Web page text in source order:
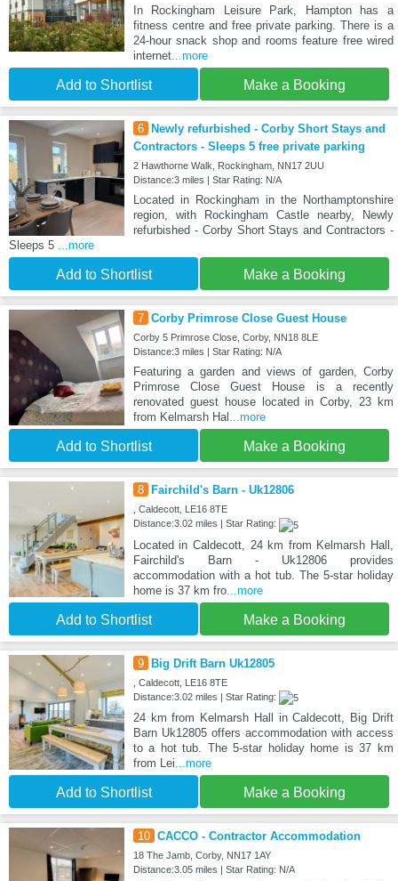
In Rockingham Leisure Park, Hampton has a
fitness centre and free private parking. There is a
24-hour snack shop and rooms feature free wired
internet...more
Add to Shortlist Make a Booking
6
Newly refurbished - Corby Short Stays and
Contractors - Sleeps 5 free private parking
2 Hawthorne Walk, Rockingham, NN17 2UU
Distance:3 miles | Star Rating: N/A
Located in Rockingham in the Northamptonshire
region, with Rockingham Castle nearby, Newly
refurbished - Corby Short Stays and Contractors -
Sleeps 5 ...more
Add to Shortlist Make a Booking
7 Corby Primrose Close Guest House
Corby 5 Primrose Close, Corby, NN18 8LE
Distance:3 miles | Star Rating: N/A
Featuring a garden and views of garden, Corby
Primrose Close Guest House is a recently
renovated guest house located in Corby, 23 km
from Kelmarsh Hal ...more
Add to Shortlist Make a Booking
8 Fairchild's Barn - Uk12806
, Caldecott, LE16 8TE
Distance:3.02 miles | Star Rating:
Located in Caldecott, 24 km from Kelmarsh Hall,
Fairchild's Barn - Uk12806 provides
accommodation with a hot tub. The 5-star holiday
home is 37 km fro...more
Add to Shortlist Make a Booking
9 Big Drift Barn Uk12805
, Caldecott, LE16 8TE
Distance:3.02 miles | Star Rating:
24 km from Kelmarsh Hall in Caldecott, Big Drift
Barn Uk12805 offers accommodation with access
to a hot tub. The 5-star holiday home is 37 km
from Lei ...more
Add to Shortlist Make a Booking
10 CACCO - Contractor Accommodation
18 The Jamb, Corby, NN17 1AY
Distance:3.05 miles | Star Rating: N/A